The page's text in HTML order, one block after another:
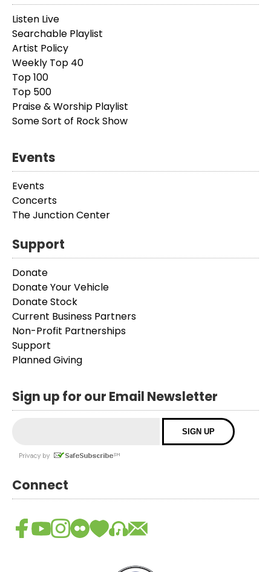
Listen Live
Searchable Playlist
Artist Policy
Weekly Top 40
Top 100
Top 500
Praise & Worship Playlist
Some Sort of Rock Show
Events
Events
Concerts
The Junction Center
Support
Donate
Donate Your Vehicle
Donate Stock
Current Business Partners
Non-Profit Partnerships
Support
Planned Giving
Sign up for our Email Newsletter
Connect